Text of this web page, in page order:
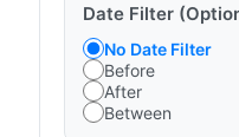
Date Filter
No Date Filter
Before
After
Between